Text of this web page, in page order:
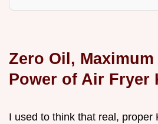
Zero Oil,
Power of Air Fryer
I used to think that real, proper